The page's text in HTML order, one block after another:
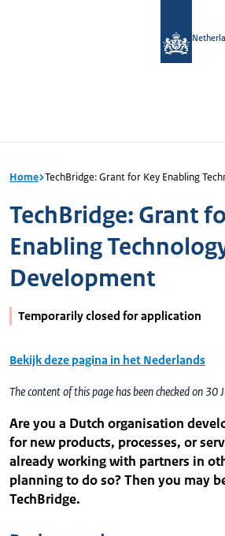
Home TechBridge: Grant for Key Enabling
TechBridge: Grant
Enabling
Development
Temporarily closed for application
Bekijk deze pagina in het Nederlands
The content of this page has been checked on 30
Are you a Dutch organisation
for new products, processes, or
already working with partners in
planning to do so? Then you may
TechBridge.